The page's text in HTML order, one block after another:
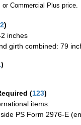
Commercial Plus price.
)
inches
girth combined: 79
)
(123)
items:
PS Form 2976-E